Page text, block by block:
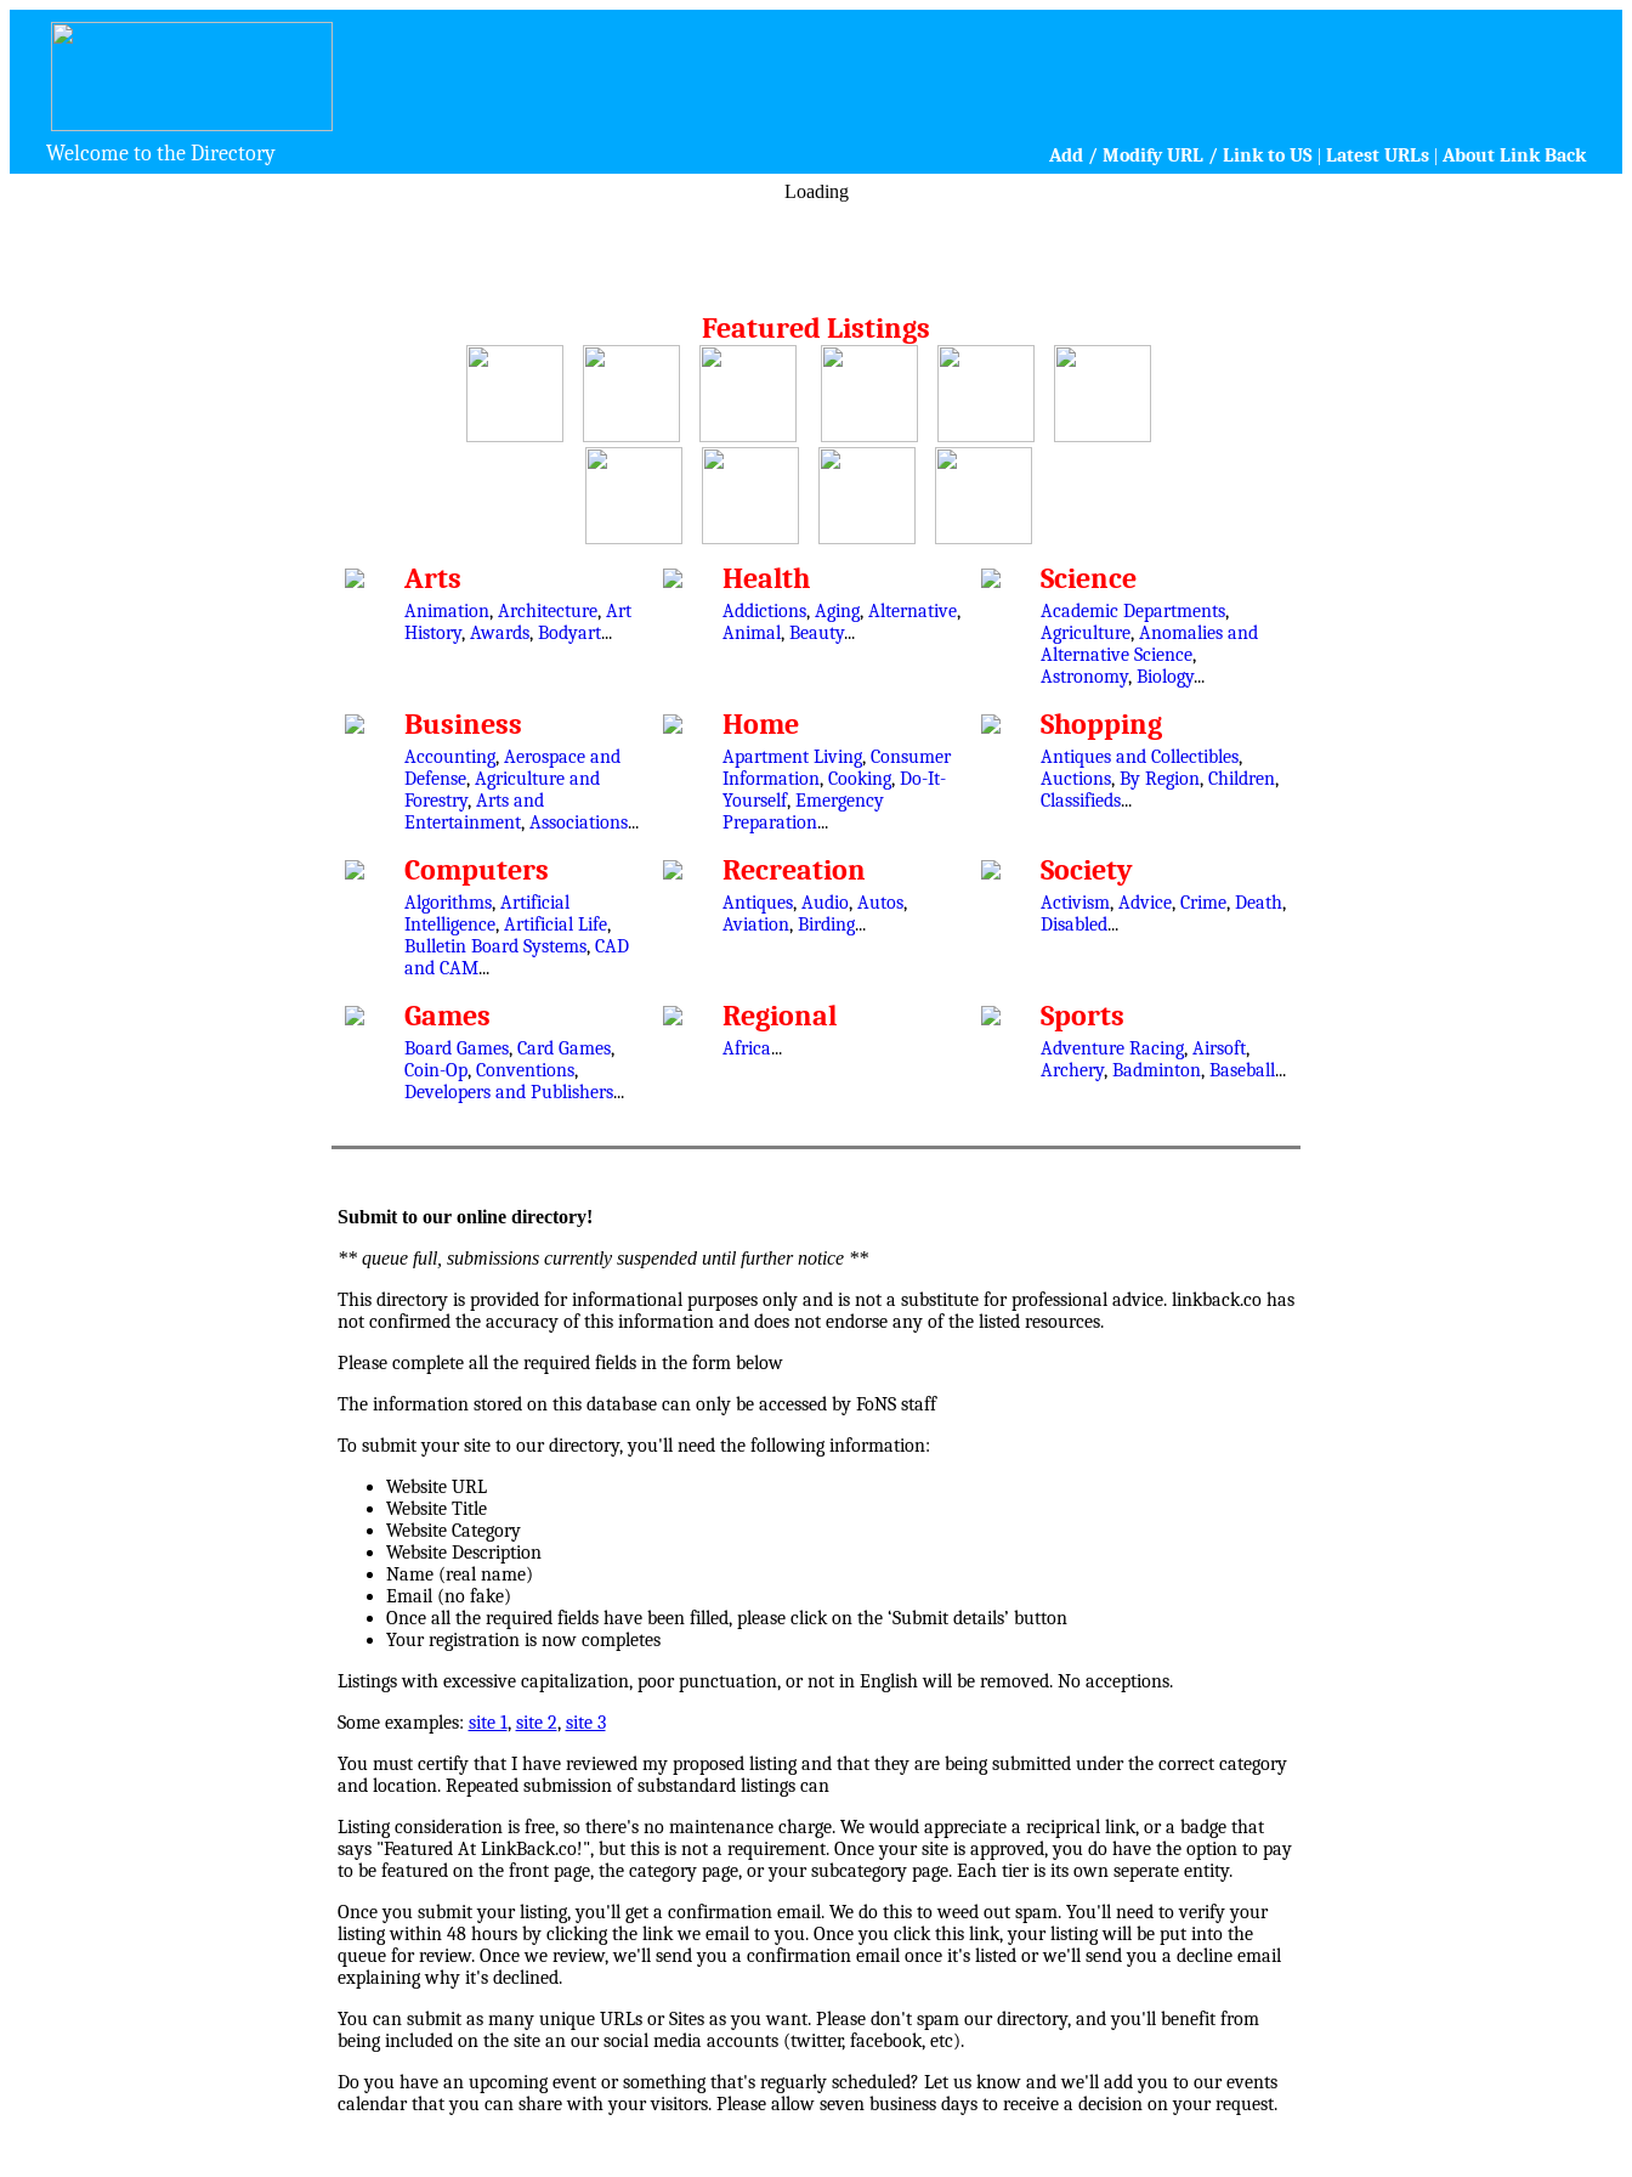
Welcome to the Directory Add / Modify URL / Link to US | Latest URLs | About Link Back
Loading
Featured Listings
Arts
Animation, Architecture, Art
History, Awards, Bodyart...
Health
Addictions, Aging, Alternative,
Animal, Beauty...
Science
Academic Departments,
Agriculture, Anomalies and
Alternative Science,
Astronomy, Biology...
Business
Accounting, Aerospace and
Defense, Agriculture and
Forestry, Arts and
Entertainment, Associations...
Home
Apartment Living, Consumer
Information, Cooking, Do-It-
Yourself, Emergency
Preparation...
Shopping
Antiques and Collectibles,
Auctions, By Region, Children,
Classifieds...
Computers
Algorithms, Artificial
Intelligence, Artificial Life,
Bulletin Board Systems, CAD
and CAM...
Recreation
Antiques, Audio, Autos,
Aviation, Birding...
Society
Activism, Advice, Crime, Death,
Disabled...
Games
Board Games, Card Games,
Coin-Op, Conventions,
Developers and Publishers...
Regional
Africa...
Sports
Adventure Racing, Airsoft,
Archery, Badminton, Baseball...
Submit to our online directory!
** queue full, submissions currently suspended until further notice **
This directory is provided for informational purposes only and is not a substitute for professional advice. linkback.co has
not confirmed the accuracy of this information and does not endorse any of the listed resources.
Please complete all the required fields in the form below
The information stored on this database can only be accessed by FoNS staff
To submit your site to our directory, you'll need the following information:
Website URL
Website Title
Website Category
Website Description
Name (real name)
Email (no fake)
Once all the required fields have been filled, please click on the ‘Submit details’ button
Your registration is now completes
Listings with excessive capitalization, poor punctuation, or not in English will be removed. No acceptions.
Some examples: site 1, site 2, site 3
You must certify that I have reviewed my proposed listing and that they are being submitted under the correct category
and location. Repeated submission of substandard listings can
Listing consideration is free, so there's no maintenance charge. We would appreciate a reciprical link, or a badge that
says "Featured At LinkBack.co!", but this is not a requirement. Once your site is approved, you do have the option to pay
to be featured on the front page, the category page, or your subcategory page. Each tier is its own seperate entity.
Once you submit your listing, you'll get a confirmation email. We do this to weed out spam. You'll need to verify your
listing within 48 hours by clicking the link we email to you. Once you click this link, your listing will be put into the
queue for review. Once we review, we'll send you a confirmation email once it's listed or we'll send you a decline email
explaining why it's declined.
You can submit as many unique URLs or Sites as you want. Please don't spam our directory, and you'll benefit from
being included on the site an our social media accounts (twitter, facebook, etc).
Do you have an upcoming event or something that's reguarly scheduled? Let us know and we'll add you to our events
calendar that you can share with your visitors. Please allow seven business days to receive a decision on your request.